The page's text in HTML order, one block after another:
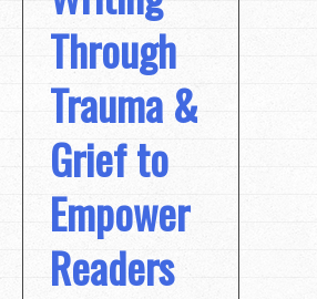
Through
Trauma &
Grief to
Empower
Readers